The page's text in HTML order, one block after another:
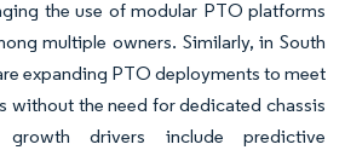
the use of modular PTO platforms
multiple owners. Similarly, in South
expanding PTO deployments to meet
without the need for dedicated chassis
growth drivers include predictive